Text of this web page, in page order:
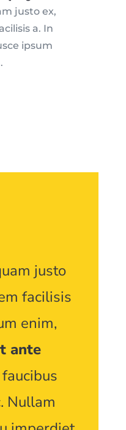
justo ex,
a. In
ipsum
justo
facilisis
enim,
ante
faucibus
Nullam